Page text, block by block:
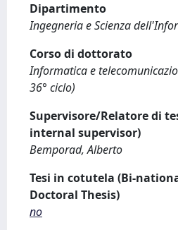
Dipartimento
Ingegneria e Scienza
Corso di dottorato
Informatica e
36° ciclo)
Supervisore/Relatore di
internal supervisor)
Bemporad, Alberto
Tesi in cotutela (Bi-
Doctoral Thesis)
no